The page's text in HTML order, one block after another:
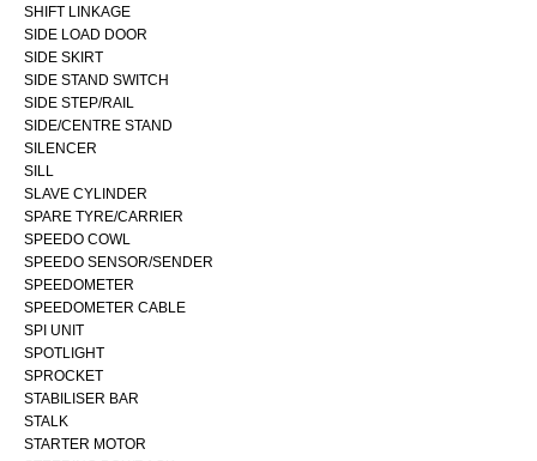
SHIFT LINKAGE
SIDE LOAD DOOR
SIDE SKIRT
SIDE STAND SWITCH
SIDE STEP/RAIL
SIDE/CENTRE STAND
SILENCER
SILL
SLAVE CYLINDER
SPARE TYRE/CARRIER
SPEEDO COWL
SPEEDO SENSOR/SENDER
SPEEDOMETER
SPEEDOMETER CABLE
SPI UNIT
SPOTLIGHT
SPROCKET
STABILISER BAR
STALK
STARTER MOTOR